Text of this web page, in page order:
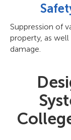
Suppression of
property, as
damage.